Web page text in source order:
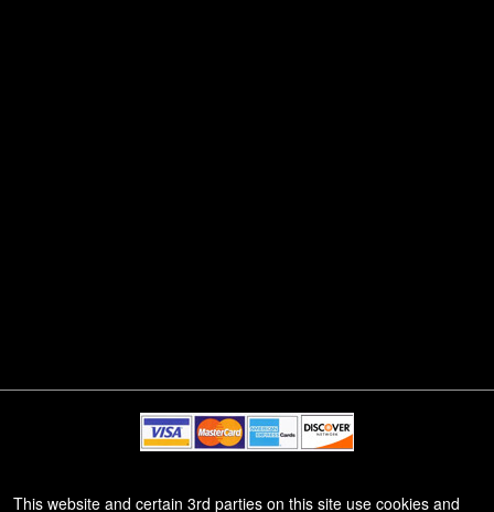
50.28.84.148
This website and certain 3rd parties on this site use cookies and